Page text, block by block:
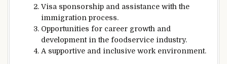
Visa sponsorship and assistance with the
immigration process.
Opportunities for career growth and
development in the foodservice industry.
A supportive and inclusive work environment.